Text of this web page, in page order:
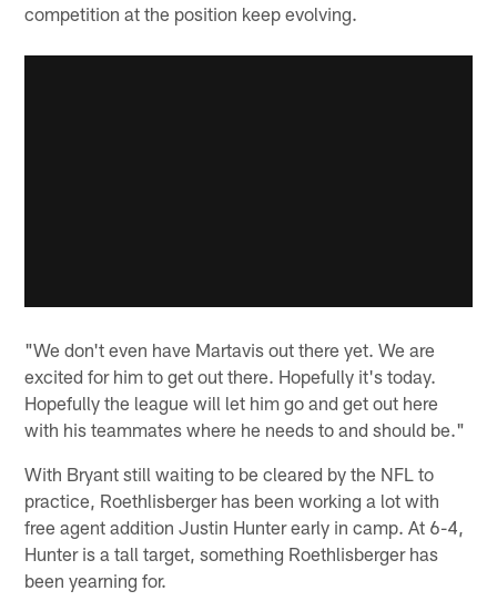
competition at the position keep evolving.
"We don't even have Martavis out there yet. We are
excited for him to get out there. Hopefully it's today.
Hopefully the league will let him go and get out here
with his teammates where he needs to and should be."
With Bryant still waiting to be cleared by the NFL to
practice, Roethlisberger has been working a lot with
free agent addition Justin Hunter early in camp. At 6-4,
Hunter is a tall target, something Roethlisberger has
been yearning for.